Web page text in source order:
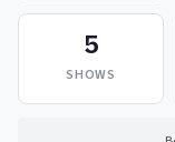
5
SHOWS